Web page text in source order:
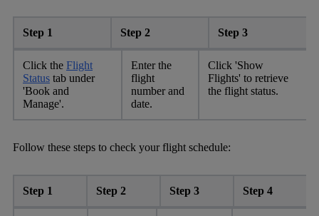
Step 1 Step 2 Step 3
Click the Flight
Status tab under
'Book and
Manage'.
Enter the
flight
number and
date.
Click 'Show
Flights' to retrieve
the flight status.
Follow these steps to check your flight schedule:
Step 1 Step 2 Step 3 Step 4